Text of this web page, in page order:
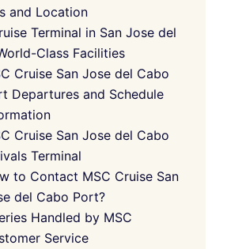
and Location
Terminal in San Jose del
Class Facilities
Cruise San Jose del Cabo
Departures and Schedule
Cruise San Jose del Cabo
Terminal
to Contact MSC Cruise San
del Cabo Port?
Handled by MSC
Service